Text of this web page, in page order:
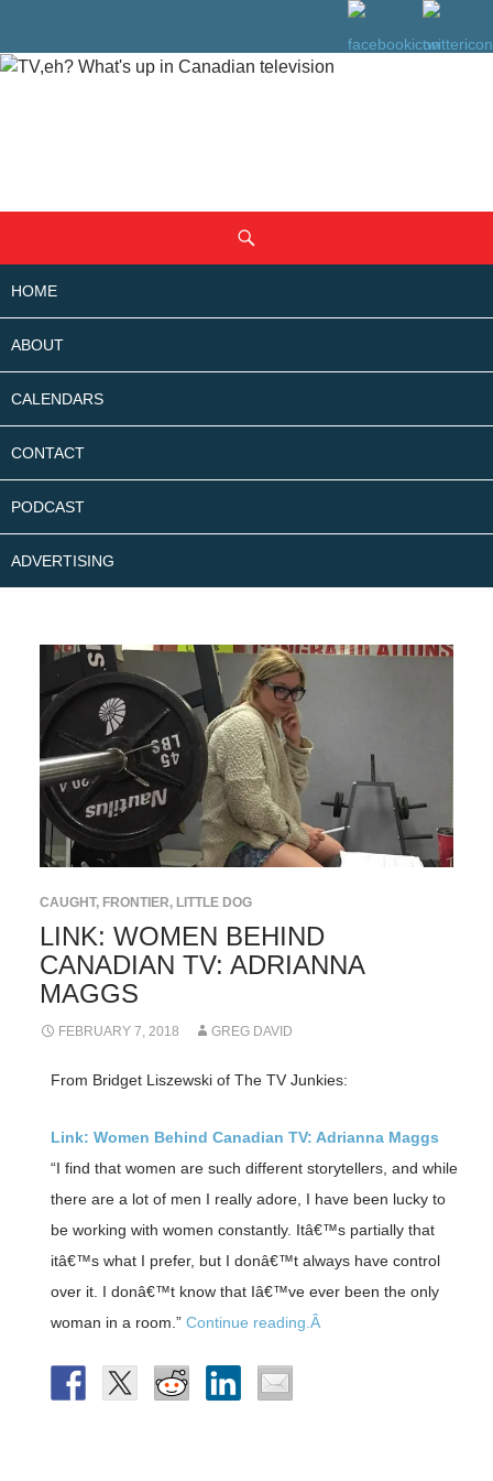
CONTENT
HOME
ABOUT
CALENDARS
CONTACT
PODCAST
ADVERTISING
CAUGHT, FRONTIER, LITTLE DOG
LINK: WOMEN BEHIND
CANADIAN TV: ADRIANNA
MAGGS
FEBRUARY 7, 2018 GREG DAVID
From Bridget Liszewski of The TV Junkies:
Link: Women Behind Canadian TV: Adrianna Maggs
“I find that women are such different storytellers, and while
there are a lot of men I really adore, I have been lucky to
be working with women constantly. Itâ€™s partially that
itâ€™s what I prefer, but I donâ€™t always have control
over it. I donâ€™t know that Iâ€™ve ever been the only
woman in a room.” Continue reading.Â